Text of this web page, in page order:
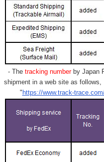
- Thetracking numberby Japan
shipment in a web site as follows,
" https://www.track-